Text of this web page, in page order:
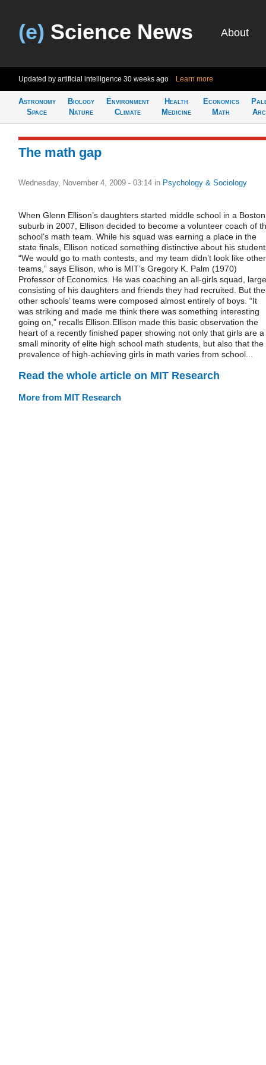
(e) Science News About
Updated by artificial intelligence 30 weeks ago Learn more
Astronomy
Space
Biology
Nature
Environment
Climate
Health
Medicine
Economics
Math
The math gap
Wednesday, November 4, 2009 - 03:14 in Psychology & Sociology
When Glenn Ellison’s daughters started middle school in a Boston
suburb in 2007, Ellison decided to become a volunteer coach of
school’s math team. While his squad was earning a place in the
state finals, Ellison noticed something distinctive about his
“We would go to math contests, and my team didn’t look like other
teams,” says Ellison, who is MIT’s Gregory K. Palm (1970)
Professor of Economics. He was coaching an all-girls squad,
consisting of his daughters and friends they had recruited. But the
other schools’ teams were composed almost entirely of boys. “It
was striking and made me think there was something interesting
going on,” recalls Ellison.Ellison made this basic observation the
heart of a recently finished paper showing not only that girls are a
small minority of elite high school math students, but also that the
prevalence of high-achieving girls in math varies from school...
Read the whole article on MIT Research
More from MIT Research